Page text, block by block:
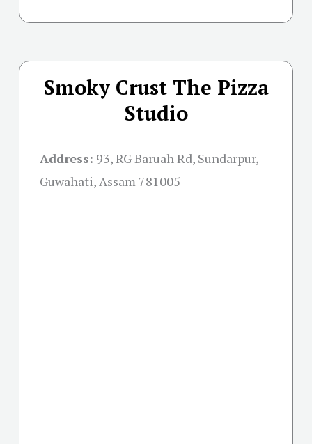
Smoky Crust The Pizza
Studio
Address: 93, RG Baruah Rd, Sundarpur,
Guwahati, Assam 781005